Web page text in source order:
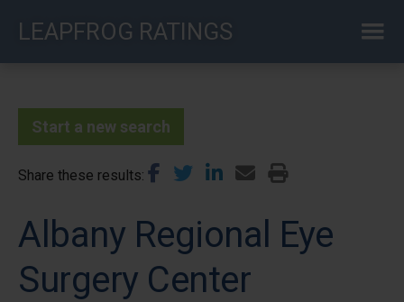
LEAPFROG RATINGS
Start a new search
Share these results
Albany Regional Eye
Surgery Center